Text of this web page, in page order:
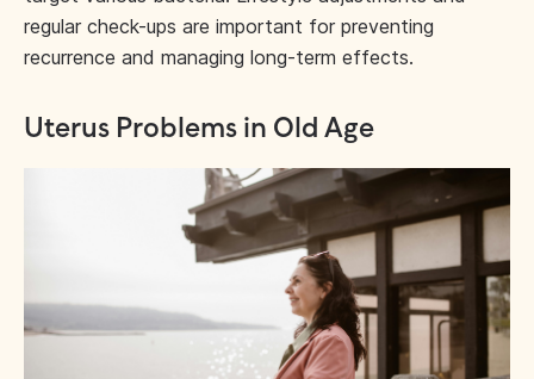
regular check-ups are important for preventing
recurrence and managing long-term effects.
Uterus Problems in Old Age